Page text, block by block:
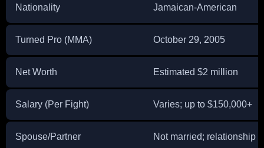
Nationality Jamaican-American
Turned Pro (MMA) October 29, 2005
Net Worth Estimated $2 million
Salary (Per Fight) Varies; up to $150,000+
Spouse/Partner Not married; relationship